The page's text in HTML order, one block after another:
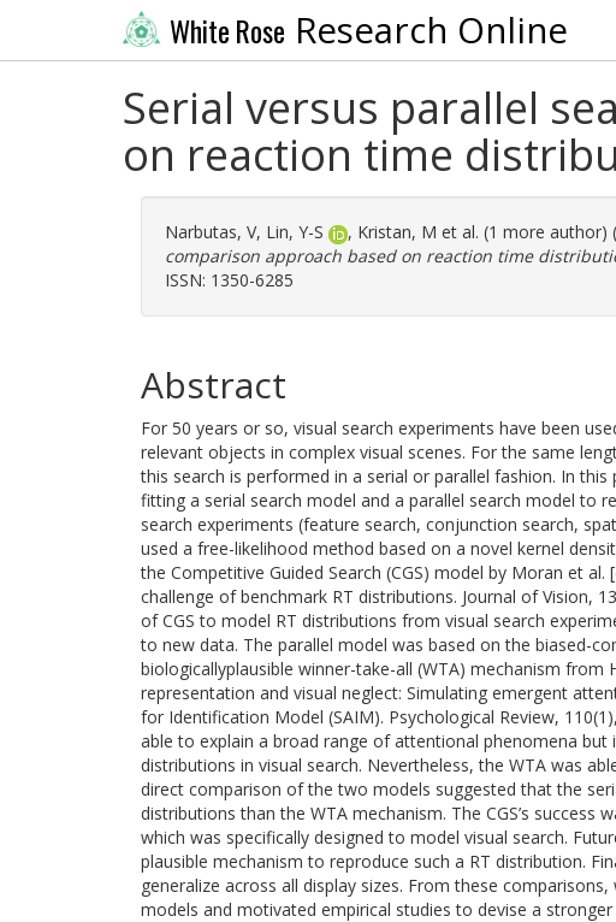
White Rose Research Online
Serial versus parallel
on reaction time
Narbutas, V, Lin, Y-S , Kristan, M et al. (1 more author)
comparison approach based on reaction time
ISSN: 1350-6285
Abstract
For 50 years or so, visual search experiments have been
relevant objects in complex visual scenes. For the same
this search is performed in a serial or parallel fashion. In
fitting a serial search model and a parallel search model to
search experiments (feature search, conjunction search,
used a free-likelihood method based on a novel kernel
the Competitive Guided Search (CGS) model by Moran et
challenge of benchmark RT distributions. Journal of Vision,
of CGS to model RT distributions from visual search
to new data. The parallel model was based on the biased-
biologicallyplausible winner-take-all (WTA) mechanism from
representation and visual neglect: Simulating emergent
for Identification Model (SAIM). Psychological Review,
able to explain a broad range of attentional phenomena
distributions in visual search. Nevertheless, the WTA was
direct comparison of the two models suggested that the
distributions than the WTA mechanism. The CGS’s
which was specifically designed to model visual search.
plausible mechanism to reproduce such a RT distribution.
generalize across all display sizes. From these
models and motivated empirical studies to devise a